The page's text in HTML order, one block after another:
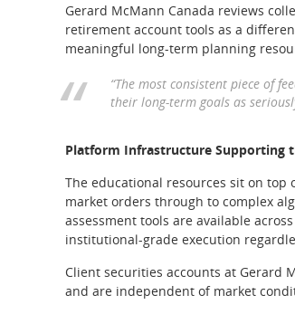
Gerard McMann Canada reviews
retirement account tools as a
meaningful long-term planning
“The most consistent piece of
their long-term goals as
Platform Infrastructure Supporting
The educational resources sit on
market orders through to complex
assessment tools are available
institutional-grade execution
Client securities accounts at Gerard
and are independent of market